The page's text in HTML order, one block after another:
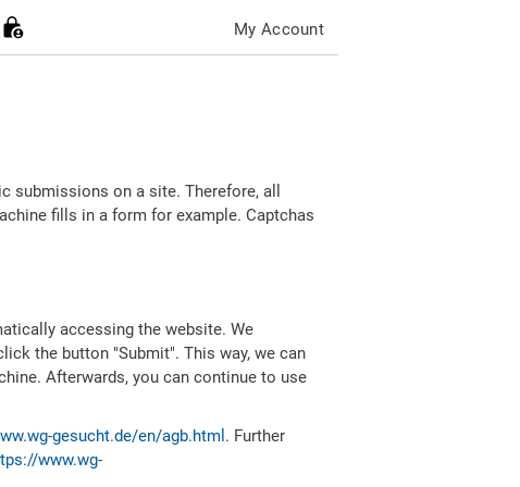
My Account
submissions on a site. Therefore, all
fills in a form for example. Captchas
accessing the website. We
the button "Submit". This way, we can
Afterwards, you can continue to use
gesucht.de/en/agb.html . Further
www.wg-